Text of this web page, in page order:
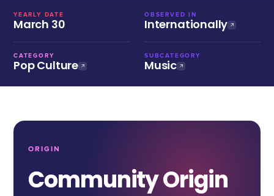
YEARLY DATE
March 30
OBSERVED IN
Internationally
CATEGORY
Pop Culture
SUBCATEGORY
Music
ORIGIN
Community Origin